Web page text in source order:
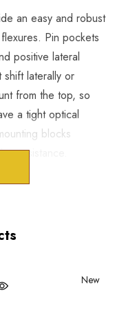
an easy and robust
Pin pockets
positive lateral
laterally or
from the top, so
a tight optical
blocks
resistance.
for OEM
New